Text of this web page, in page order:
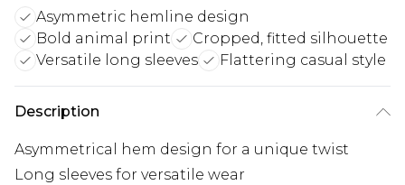
Asymmetric hemline design
Bold animal print
Cropped, fitted silhouette
Versatile long sleeves
Flattering casual style
Description
Asymmetrical hem design for a unique twist
Long sleeves for versatile wear